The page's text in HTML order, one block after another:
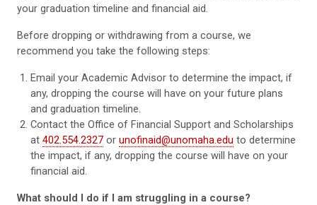
your graduation timeline and financial aid.
Before dropping or withdrawing from a course, we
recommend you take the following steps:
Email your Academic Advisor to determine the impact, if
any, dropping the course will have on your future plans
and graduation timeline.
Contact the Office of Financial Support and Scholarships
at402.554.2327 orunofinaid@unomaha.edu to determine
the impact, if any, dropping the course will have on your
financial aid.
What should I do if I am struggling in a course?